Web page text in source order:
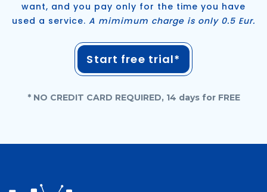
want, and you pay only for the time you have
used a service. A mimimum charge is only 0.5 Eur.
Start free trial*
* NO CREDIT CARD REQUIRED, 14 days for FREE